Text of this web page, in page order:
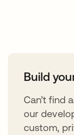
Build
Can’t find
our
custom,